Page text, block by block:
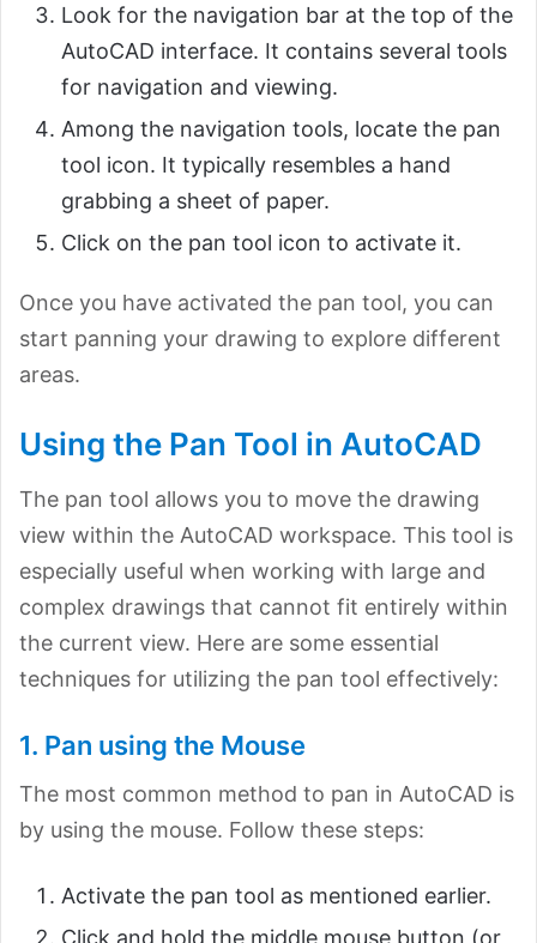
Look for the navigation bar at the top of the
AutoCAD interface. It contains several tools
for navigation and viewing.
Among the navigation tools, locate the pan
tool icon. It typically resembles a hand
grabbing a sheet of paper.
Click on the pan tool icon to activate it.
Once you have activated the pan tool, you can
start panning your drawing to explore different
areas.
Using the Pan Tool in AutoCAD
The pan tool allows you to move the drawing
view within the AutoCAD workspace. This tool is
especially useful when working with large and
complex drawings that cannot fit entirely within
the current view. Here are some essential
techniques for utilizing the pan tool effectively:
1. Pan using the Mouse
The most common method to pan in AutoCAD is
by using the mouse. Follow these steps:
Activate the pan tool as mentioned earlier.
Click and hold the middle mouse button (or